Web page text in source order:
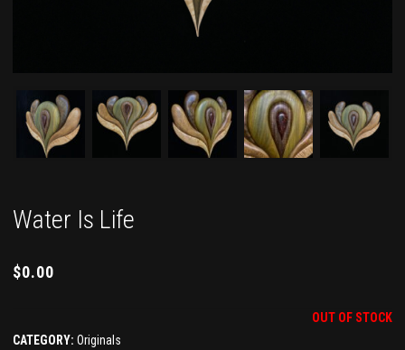
Water Is Life
$0.00
OUT OF STOCK
CATEGORY: Originals